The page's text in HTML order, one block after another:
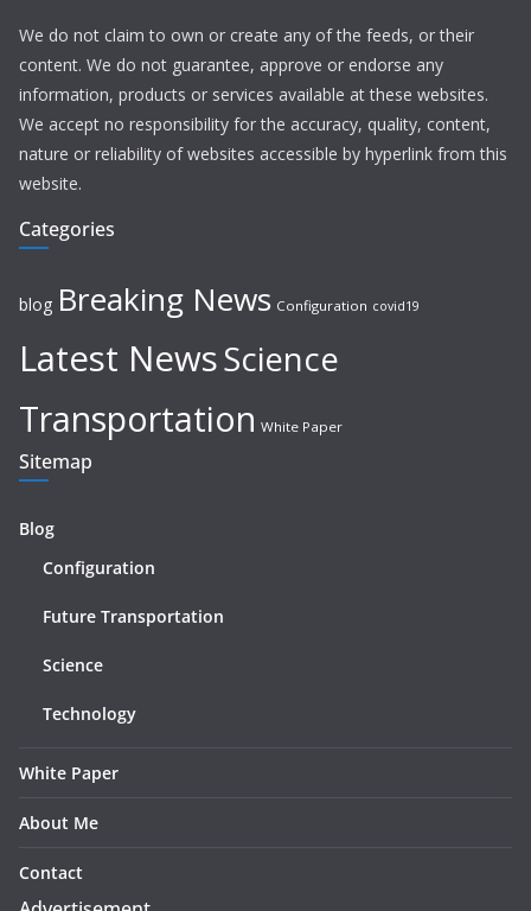
We do not claim to own or create any of the feeds, or their
content. We do not guarantee, approve or endorse any
information, products or services available at these websites.
We accept no responsibility for the accuracy, quality, content,
nature or reliability of websites accessible by hyperlink from this
website.
Categories
blog Breaking News Configuration covid19
Latest NewsScience
Transportation White Paper
Sitemap
Blog
Configuration
Future Transportation
Science
Technology
White Paper
About Me
Contact